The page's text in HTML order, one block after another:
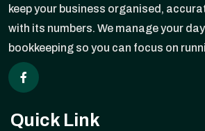
keep your business organised,
with its numbers. We manage your
bookkeeping so you can focus on
Quick Link